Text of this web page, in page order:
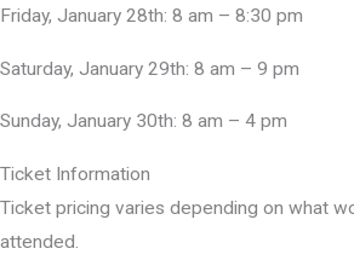
Friday, January 28th: 8 am – 8:30 pm
Saturday, January 29th: 8 am – 9 pm
Sunday, January 30th: 8 am – 4 pm
Ticket Information
Ticket pricing varies depending on what
attended.